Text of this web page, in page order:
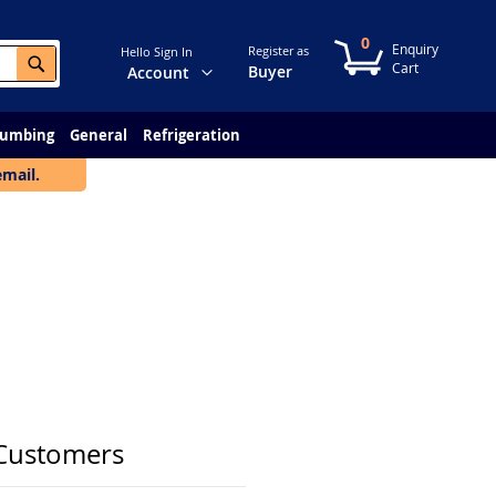
Search
Change
Account
Hello Sign In Register as
Buyer
My Cart
0
General Refrigeration